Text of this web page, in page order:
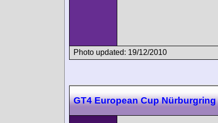
Photo updated: 19/12/2010
GT4 European Cup Nürburgring